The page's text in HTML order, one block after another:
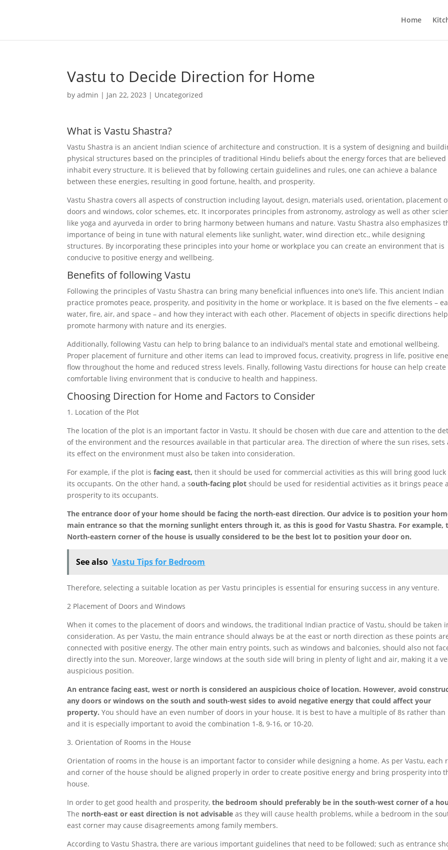
Home
Vastu to Decide Direction for Home
byadmin | Jan 22, 2023 | Uncategorized
What is Vastu Shastra?
Vastu Shastra is an ancient Indian science of architecture and construction. It is a system of designing and
physical structures based on the principles of traditional Hindu beliefs about the energy forces that are believed
inhabit every structure. It is believed that by following certain guidelines and rules, one can achieve a balance
between these energies, resulting in good fortune, health, and prosperity.
Vastu Shastra covers all aspects of construction including layout, design, materials used, orientation, placement
doors and windows, color schemes, etc. It incorporates principles from astronomy, astrology as well as other
like yoga and ayurveda in order to bring harmony between humans and nature. Vastu Shastra also emphasizes
importance of being in tune with natural elements like sunlight, water, wind direction etc., while designing
structures. By incorporating these principles into your home or workplace you can create an environment that is
conducive to positive energy and wellbeing.
Benefits of following Vastu
Following the principles of Vastu Shastra can bring many beneficial influences into one’s life. This ancient Indian
practice promotes peace, prosperity, and positivity in the home or workplace. It is based on the five elements –
water, fire, air, and space – and how they interact with each other. Placement of objects in specific directions
promote harmony with nature and its energies.
Additionally, following Vastu can help to bring balance to an individual’s mental state and emotional wellbeing.
Proper placement of furniture and other items can lead to improved focus, creativity, progress in life, positive
flow throughout the home and reduced stress levels. Finally, following Vastu directions for house can help create
comfortable living environment that is conducive to health and happiness.
Choosing Direction for Home and Factors to Consider
1. Location of the Plot
The location of the plot is an important factor in Vastu. It should be chosen with due care and attention to the
of the environment and the resources available in that particular area. The direction of where the sun rises, sets
its effect on the environment must also be taken into consideration.
For example, if the plot isfacing east, then it should be used for commercial activities as this will bring good luck
its occupants. On the other hand, a south-facing plot should be used for residential activities as it brings peace
prosperity to its occupants.
The entrance door of your home should be facing the north-east direction. Our advice is to position your
main entrance so that the morning sunlight enters through it, as this is good for Vastu Shastra. For example,
North-eastern corner of the house is usually considered to be the best lot to position your door on.
See also Vastu Tips for Bedroom
Therefore, selecting a suitable location as per Vastu principles is essential for ensuring success in any venture.
2 Placement of Doors and Windows
When it comes to the placement of doors and windows, the traditional Indian practice of Vastu, should be taken
consideration. As per Vastu, the main entrance should always be at the east or north direction as these points
connected with positive energy. The other main entry points, such as windows and balconies, should also not
directly into the sun. Moreover, large windows at the south side will bring in plenty of light and air, making it a
auspicious position.
An entrance facing east, west or north is considered an auspicious choice of location. However, avoid
any doors or windows on the south and south-west sides to avoid negative energy that could affect your
property.You should have an even number of doors in your house. It is best to have a multiple of 8s rather than
and it is especially important to avoid the combination 1-8, 9-16, or 10-20.
3. Orientation of Rooms in the House
Orientation of rooms in the house is an important factor to consider while designing a home. As per Vastu, each
and corner of the house should be aligned properly in order to create positive energy and bring prosperity into
house.
In order to get good health and prosperity,the bedroom should preferably be in the south-west corner of a
The north-east or east direction is not advisableas they will cause health problems, while a bedroom in the
east corner may cause disagreements among family members.
According to Vastu Shastra, there are various important guidelines that need to be followed; such as entrance